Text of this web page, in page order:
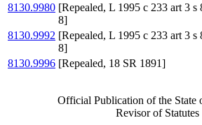
8130.9980 [Repealed, L 1995 c 233 art 3 s
8]
8130.9992 [Repealed, L 1995 c 233 art 3 s
8]
8130.9996 [Repealed, 18 SR 1891]
Official Publication of the State
Revisor of Statutes